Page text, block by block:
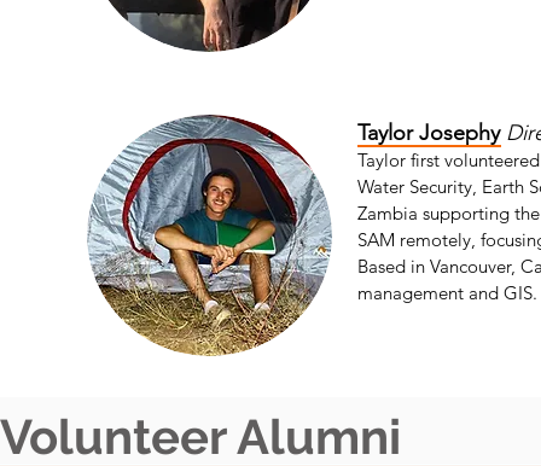
Taylor Josephy
Taylor first
Water Security, Earth
Zambia supporting
SAM remotely,
Based in Vancouver,
management and GIS.
Volunteer Alumni